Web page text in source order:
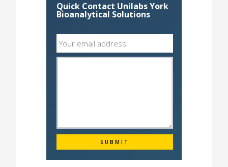
Quick Contact Unilabs York
Bioanalytical Solutions